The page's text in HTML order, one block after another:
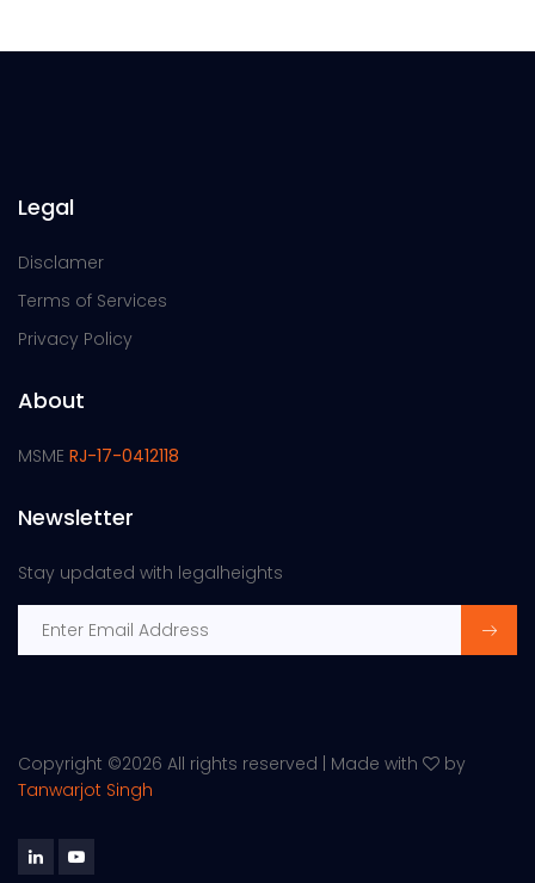
Legal
Disclamer
Terms of Services
Privacy Policy
About
MSME RJ-17-0412118
Newsletter
Stay updated with legalheights
Copyright ©2026 All rights reserved | Made with
by
Tanwarjot Singh